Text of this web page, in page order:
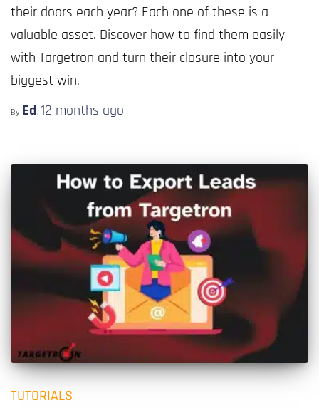
their doors each year? Each one of these is a
valuable asset. Discover how to find them easily
with Targetron and turn their closure into your
biggest win.
By Ed, 12 months ago
TUTORIALS